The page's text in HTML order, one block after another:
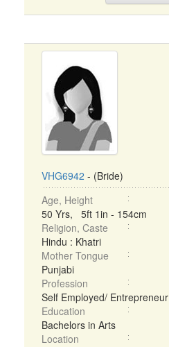
VHG6942 - (Bride)
Age, Height
50 Yrs, 5ft 1in - 154cm
Religion, Caste
Hindu : Khatri
Mother Tongue
Punjabi
Profession
Self Employed/ Entrepreneur
Education
Bachelors in Arts
Location